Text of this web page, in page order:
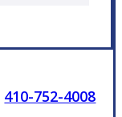
410-752-4008